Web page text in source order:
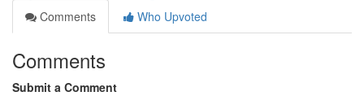
Comments
Who Upvoted
Comments
Submit a Comment